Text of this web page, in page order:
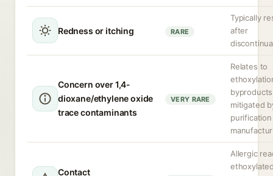
Redness or itching RARE
Typically
after
Concern over 1,4-
dioxane/ethylene oxide
trace contaminants
VERY RARE
Relates to
mitigated
Contact
Allergic